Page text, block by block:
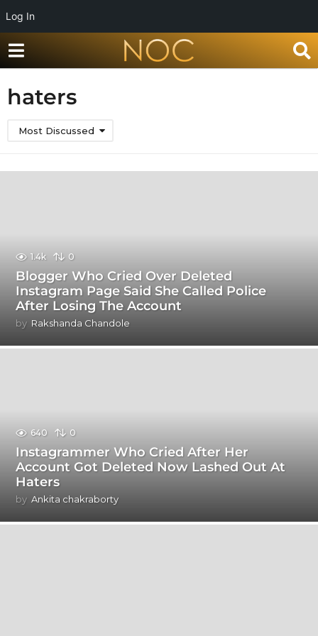
Log In
haters
Most Discussed
1.4k 0
Blogger Who Cried Over Deleted
Instagram Page Said She Called Police
After Losing The Account
by Rakshanda Chandole
640 0
Instagrammer Who Cried After Her
Account Got Deleted Now Lashed Out At
Haters
by Ankita chakraborty